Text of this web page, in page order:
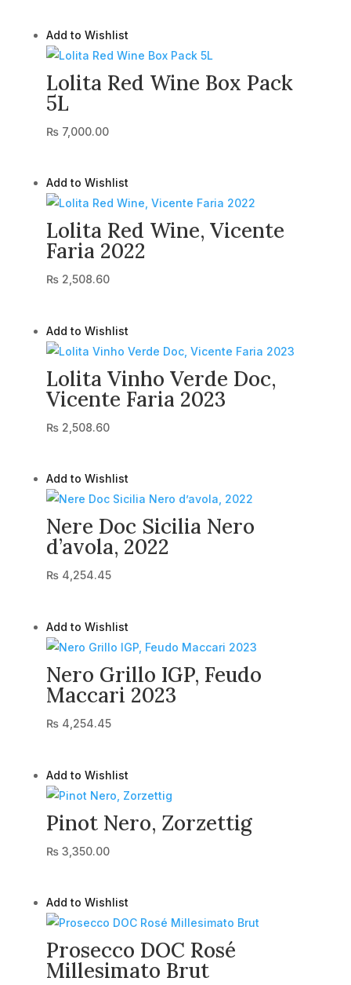
Add to Wishlist
Lolita Red Wine Box Pack
5L
₨7,000.00
Add to Wishlist
Lolita Red Wine, Vicente
Faria 2022
₨2,508.60
Add to Wishlist
Lolita Vinho Verde Doc,
Vicente Faria 2023
₨2,508.60
Add to Wishlist
Nere Doc Sicilia Nero
d’avola, 2022
₨4,254.45
Add to Wishlist
Nero Grillo IGP, Feudo
Maccari 2023
₨4,254.45
Add to Wishlist
Pinot Nero, Zorzettig
₨3,350.00
Add to Wishlist
Prosecco DOC Rosé
Millesimato Brut